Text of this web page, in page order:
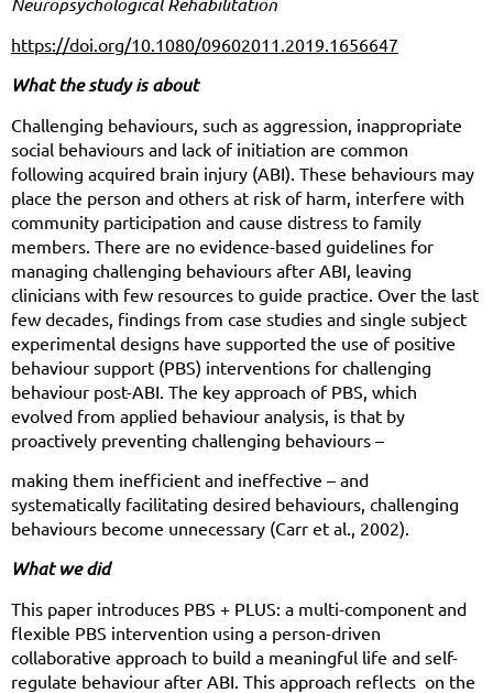
https://doi.org/10.1080/09602011.2019.1656647
What the study is about
Challenging behaviours, such as aggression, inappropriate
social behaviours and lack of initiation are common
following acquired brain injury (ABI). These behaviours may
place the person and others at risk of harm, interfere with
community participation and cause distress to family
members. There are no evidence-based guidelines for
managing challenging behaviours after ABI, leaving
clinicians with few resources to guide practice. Over the last
few decades, findings from case studies and single subject
experimental designs have supported the use of positive
behaviour support (PBS) interventions for challenging
behaviour post-ABI. The key approach of PBS, which
evolved from applied behaviour analysis, is that by
proactively preventing challenging behaviours –
making them inefficient and ineffective – and
systematically facilitating desired behaviours, challenging
behaviours become unnecessary (Carr et al., 2002).
What we did
This paper introduces PBS + PLUS: a multi-component and
flexible PBS intervention using a person-driven
collaborative approach to build a meaningful life and self-
regulate behaviour after ABI. This approach reflects on the